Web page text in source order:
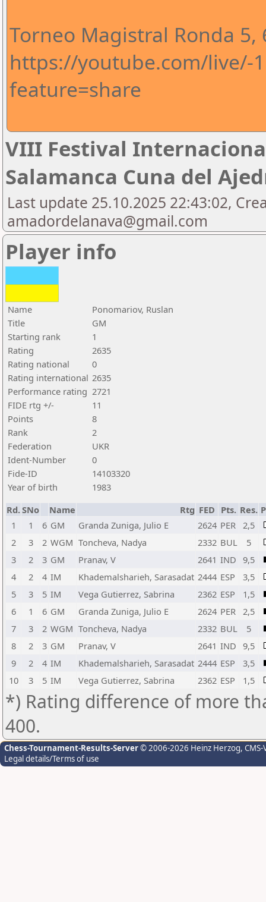
Torneo Magistral Ronda 5,
https://youtube.com/live/-
feature=share
VIII Festival
Salamanca Cuna del
Last update 25.10.2025 22:43:02,
amadordelanava@gmail.com
Player info
Name
Ponomariov, Ruslan
Title
GM
Starting rank
1
Rating
2635
Rating national
0
Rating international 2635
Performance rating 2721
FIDE rtg +/-
11
Points
8
Rank
2
Federation
UKR
Ident-Number
0
Fide-ID
14103320
Year of birth
1983
Rd.SNo Name Rtg FED Pts. Res.
1
1 6 GM Granda Zuniga, Julio E 2624 PER
2,5
2
3 2 WGM Toncheva, Nadya 2332 BUL
5
3
2 3 GM Pranav, V 2641 IND
9,5
4
2 4 IM Khademalsharieh, Sarasadat 2444 ESP
3,5
5
3 5 IM Vega Gutierrez, Sabrina 2362 ESP
1,5
6
1 6 GM Granda Zuniga, Julio E 2624 PER
2,5
7
3 2 WGM Toncheva, Nadya 2332 BUL
5
8
2 3 GM Pranav, V 2641 IND
9,5
9
2 4 IM Khademalsharieh, Sarasadat 2444 ESP
3,5
10
3 5 IM Vega Gutierrez, Sabrina 2362 ESP 1,5
*) Rating difference of more
400.
Chess-Tournament-Results-Server© 2006-2026 Heinz Herzog,
Legal details/Terms of use